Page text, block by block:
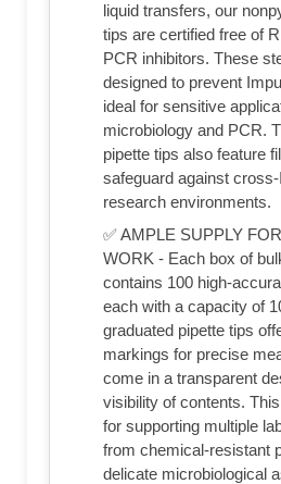
liquid transfers, our
tips are certified free of
PCR inhibitors. These
designed to prevent
ideal for sensitive
microbiology and PCR.
pipette tips also feature
safeguard against
research environments.
✅ AMPLE SUPPLY
WORK - Each box of
contains 100 high-
each with a capacity of
graduated pipette tips
markings for precise
come in a transparent
visibility of contents.
for supporting multiple
from chemical-resistant
delicate microbiological